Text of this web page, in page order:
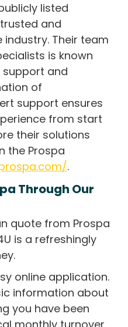
listed
and
Their team
is known
support and
of
support ensures
from start
their solutions
the Prospa
.
Through Our
quote from Prospa
is a refreshingly
online application.
information about
you have been